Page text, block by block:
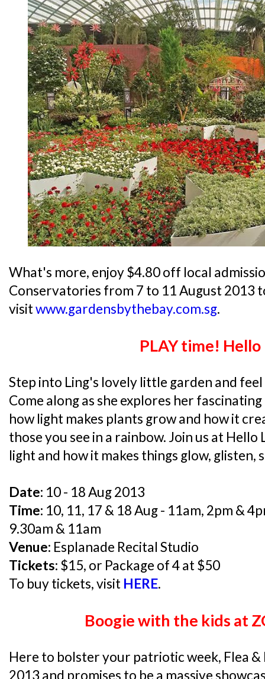
What's more, enjoy $4.80 off local
Conservatories from 7 to 11 August 2013
visitwww.gardensbythebay.com.sg.
PLAY time! Hello
Step into Ling's lovely little garden and
Come along as she explores her
how light makes plants grow and how it
those you see in a rainbow. Join us at
light and how it makes things glow, glisten,
Date: 10 - 18 Aug 2013
Time: 10, 11, 17 & 18 Aug - 11am, 2pm &
9.30am & 11am
Venue: Esplanade Recital Studio
Tickets: $15, or Package of 4 at $50
To buy tickets, visit HERE.
Boogie with the kids at
Here to bolster your patriotic week, Flea &
2013 and promises to be a massive